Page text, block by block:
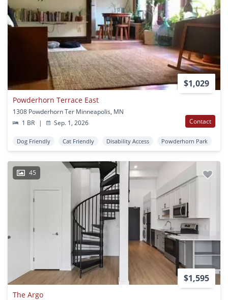
$1,029
Powderhorn Terrace East
1308 Powderhorn Ter Minneapolis, MN
1 BR
| Sep. 1, 2026 Contact
Dog Friendly Cat Friendly Disability Access Powderhorn Park
45
$1,595
The Argo